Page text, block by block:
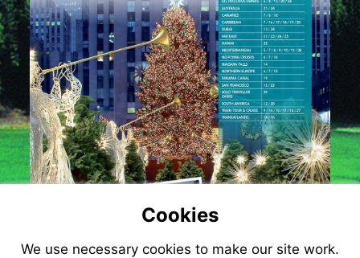
Cookies
We use necessary cookies to make our site work.